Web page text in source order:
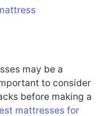
may be a
to consider
before making a
mattresses for